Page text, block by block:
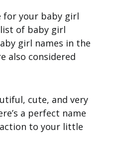
for your baby girl
of baby girl
girl names in the
also considered
cute, and very
a perfect name
to your little